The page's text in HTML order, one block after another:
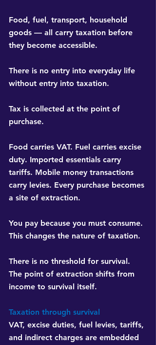
Food, fuel, transport, household
goods — all carry taxation before
they become accessible.
There is no entry into everyday life
without entry into taxation.
Tax is collected at the point of
purchase.
Food carries VAT. Fuel carries excise
duty. Imported essentials carry
tariffs. Mobile money transactions
carry levies. Every purchase becomes
a site of extraction.
You pay because you must consume.
This changes the nature of taxation.
There is no threshold for survival.
The point of extraction shifts from
income to survival itself.
Taxation through survival
VAT, excise duties, fuel levies, tariffs,
and indirect charges are embedded